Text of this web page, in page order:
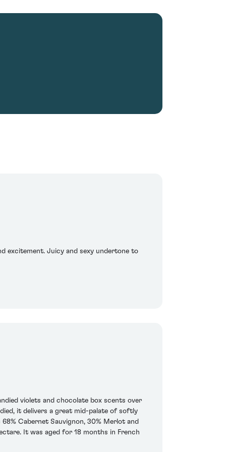
excitement. Juicy and sexy undertone to
violets and chocolate box scents over
it delivers a great mid-palate of softly
Cabernet Sauvignon, 30% Merlot and
It was aged for 18 months in French